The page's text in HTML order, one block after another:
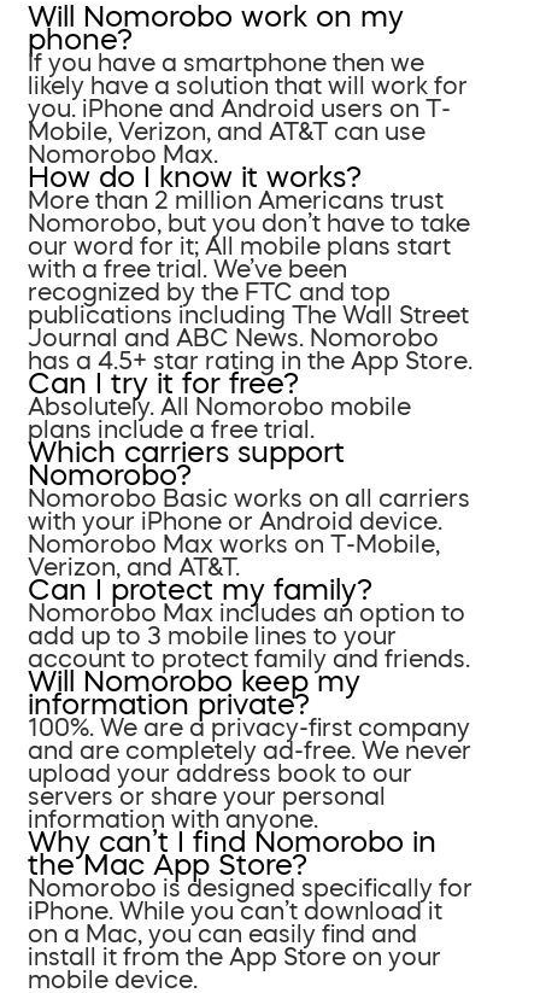
Will Nomorobo work on my
phone?
If you have a smartphone then we
likely have a solution that will work for
you. iPhone and Android users on T-
Mobile, Verizon, and AT&T can use
Nomorobo Max.
How do I know it works?
More than 2 million Americans trust
Nomorobo, but you don’t have to take
our word for it; All mobile plans start
with a free trial. We’ve been
recognized by the FTC and top
publications including The Wall Street
Journal and ABC News. Nomorobo
has a 4.5+ star rating in the App Store.
Can I try it for free?
Absolutely. All Nomorobo mobile
plans include a free trial.
Which carriers support
Nomorobo?
Nomorobo Basic works on all carriers
with your iPhone or Android device.
Nomorobo Max works on T-Mobile,
Verizon, and AT&T.
Can I protect my family?
Nomorobo Max includes an option to
add up to 3 mobile lines to your
account to protect family and friends.
Will Nomorobo keep my
information private?
100%. We are a privacy-first company
and are completely ad-free. We never
upload your address book to our
servers or share your personal
information with anyone.
Why can’t I find Nomorobo in
the Mac App Store?
Nomorobo is designed specifically for
iPhone. While you can’t download it
on a Mac, you can easily find and
install it from the App Store on your
mobile device.